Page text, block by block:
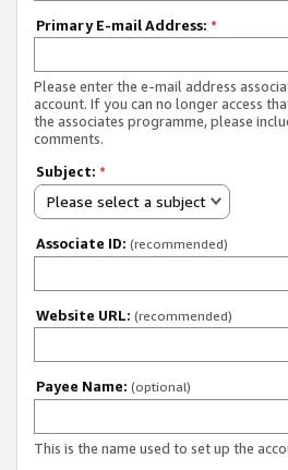
Primary E-mail Address: *
Please enter the e-mail address
account. If you can no longer access
the associates programme, please
comments.
Subject: *
Please select a subject
Associate ID: (recommended)
Website URL: (recommended)
Payee Name: (optional)
This is the name used to set up the